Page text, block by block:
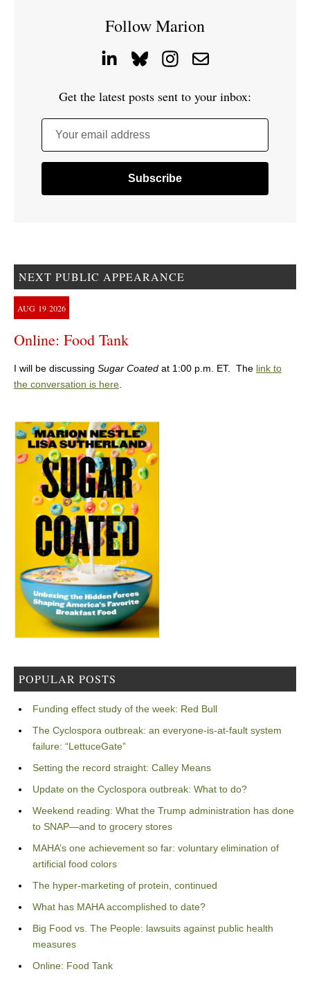
Follow Marion
Get the latest posts sent to your inbox:
Your email address
NEXT PUBLIC APPEARANCE
AUG 19 2026
Online: Food Tank
I will be discussing Sugar Coated at 1:00 p.m. ET. The link to
the conversation is here.
POPULAR POSTS
Funding effect study of the week: Red Bull
The Cyclospora outbreak: an everyone-is-at-fault system
failure: “LettuceGate”
Setting the record straight: Calley Means
Update on the Cyclospora outbreak: What to do?
Weekend reading: What the Trump administration has done
to SNAP—and to grocery stores
MAHA’s one achievement so far: voluntary elimination of
artificial food colors
The hyper-marketing of protein, continued
What has MAHA accomplished to date?
Big Food vs. The People: lawsuits against public health
measures
Online: Food Tank